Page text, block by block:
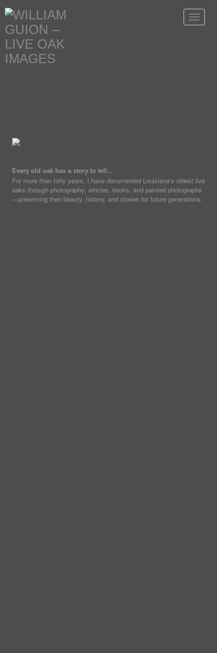
Toggle
Every old oak has a story to tell...
For more than forty years, I have documented Louisiana's oldest live
oaks through photography, articles, books, and painted photographs
—preserving their beauty, history, and stories for future generations.